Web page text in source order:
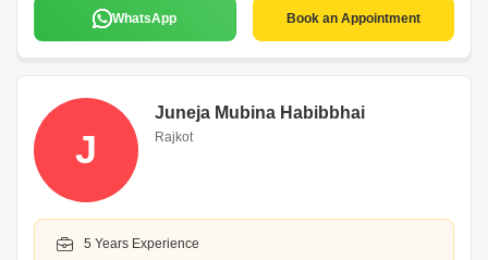
WhatsApp Book an Appointment
J
Juneja Mubina Habibbhai
Rajkot
5 Years Experience